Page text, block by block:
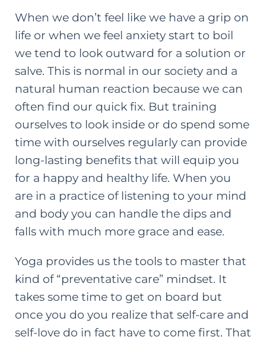
When we don’t feel like we have a grip on
life or when we feel anxiety start to boil
we tend to look outward for a solution or
salve. This is normal in our society and a
natural human reaction because we can
often find our quick fix. But training
ourselves to look inside or do spend some
time with ourselves regularly can provide
long-lasting benefits that will equip you
for a happy and healthy life. When you
are in a practice of listening to your mind
and body you can handle the dips and
falls with much more grace and ease.
Yoga provides us the tools to master that
kind of “preventative care” mindset. It
takes some time to get on board but
once you do you realize that self-care and
self-love do in fact have to come first. That